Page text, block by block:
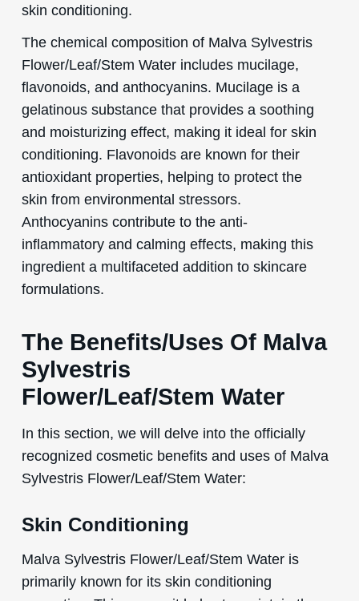
skin conditioning.
The chemical composition of Malva Sylvestris
Flower/Leaf/Stem Water includes mucilage,
flavonoids, and anthocyanins. Mucilage is a
gelatinous substance that provides a soothing
and moisturizing effect, making it ideal for skin
conditioning. Flavonoids are known for their
antioxidant properties, helping to protect the
skin from environmental stressors.
Anthocyanins contribute to the anti-
inflammatory and calming effects, making this
ingredient a multifaceted addition to skincare
formulations.
The Benefits/Uses Of Malva
Sylvestris
Flower/Leaf/Stem Water
In this section, we will delve into the officially
recognized cosmetic benefits and uses of Malva
Sylvestris Flower/Leaf/Stem Water:
Skin Conditioning
Malva Sylvestris Flower/Leaf/Stem Water is
primarily known for its skin conditioning